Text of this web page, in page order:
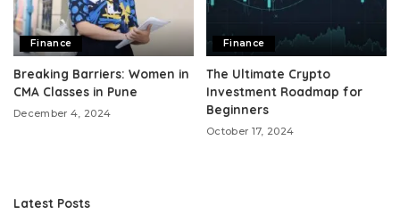
Finance
Breaking Barriers: Women in
CMA Classes in Pune
December 4, 2024
Finance
The Ultimate Crypto
Investment Roadmap for
Beginners
October 17, 2024
Latest Posts